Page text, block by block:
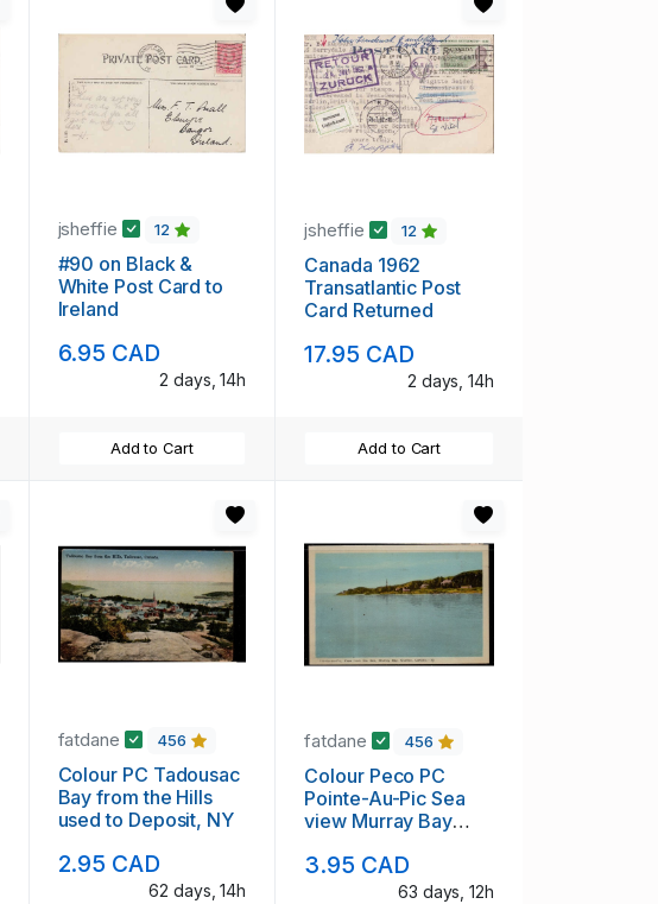
jsheffie 12
#90 on Black &
White Post Card to
Ireland
6.95 CAD
2 days, 14h
Add to Cart
jsheffie 12
Canada 1962
Transatlantic Post
Card Returned
17.95 CAD
2 days, 14h
Add to Cart
fatdane 456
Colour PC Tadousac
Bay from the Hills
used to Deposit, NY
2.95 CAD
62 days, 14h
fatdane 456
Colour Peco PC
Pointe-Au-Pic Sea
view Murray Bay
3.95 CAD
63 days, 12h